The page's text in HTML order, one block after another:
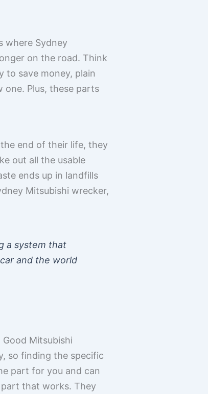
where Sydney
on the road. Think
to save money, plain
one. Plus, these parts
end of their life, they
out all the usable
ends up in landfills
Mitsubishi wrecker,
a system that
and the world
Mitsubishi
so finding the specific
part for you and can
that works. They